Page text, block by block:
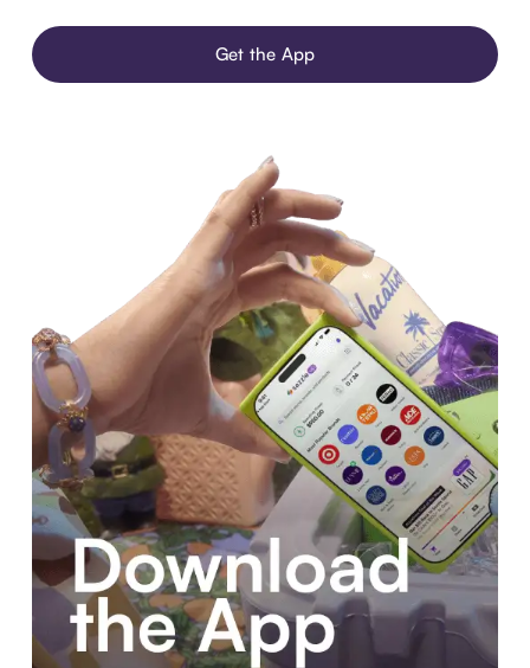
Get the App